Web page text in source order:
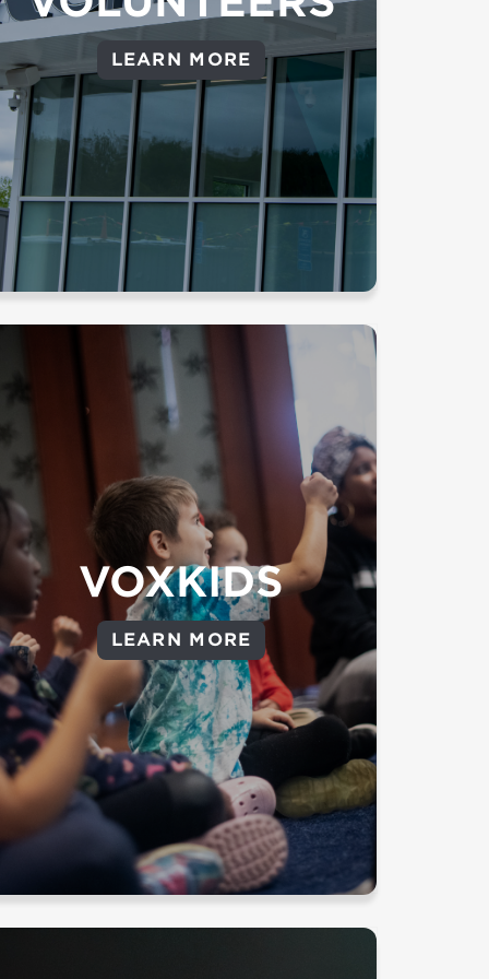
LEARN MORE
Central – Our Central Office
volunteer team helps with a
variety of tasks that support
multiple campuses and ministries
(Branford only)
Background Check Required
VOXKIDS
LEARN MORE
Draw children to the wonder of
the gospel and partner with
parents to lead children in a life of
lasting faith.
Throughout all our campuses
VoxKids volunteers are dedicated
to presenting the gospel to kids
from 6 months old to 6th grade.
Click here
to view the classroom
age breakdown by campus.
Background Check Required
LEARN MORE ABOUT VOXKIDS